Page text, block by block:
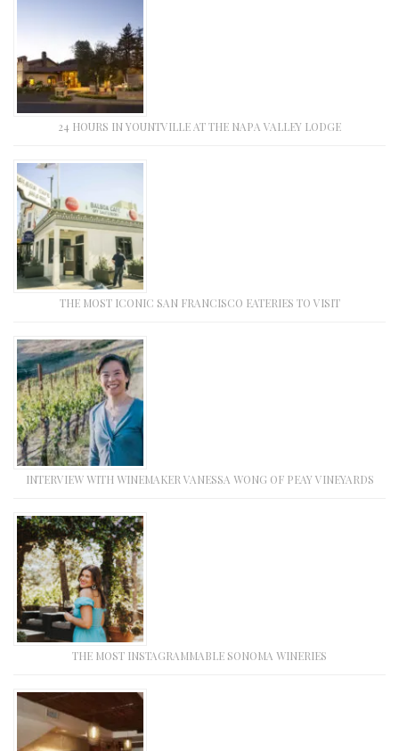
24 HOURS IN YOUNTVILLE AT THE NAPA VALLEY LODGE
THE MOST ICONIC SAN FRANCISCO EATERIES TO VISIT
INTERVIEW WITH WINEMAKER VANESSA WONG OF PEAY VINEYARDS
THE MOST INSTAGRAMMABLE SONOMA WINERIES